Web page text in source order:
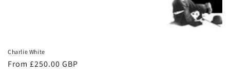
Charlie White
From £250.00 GBP